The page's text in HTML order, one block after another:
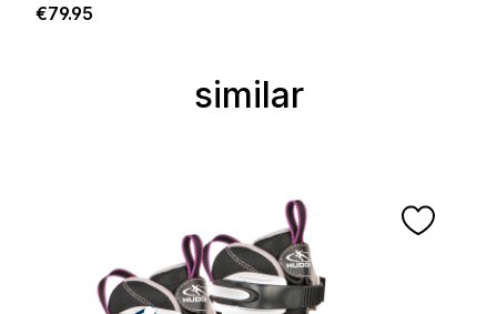
Regular price:
€79.95
similar